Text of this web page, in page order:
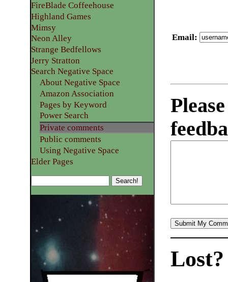
Email:
FireBlade Coffeehouse
Highland Games
Mimsy
Neon Alley
Strange Bedfellows
Jerry Stratton
Search Negative Space
About Negative Space
Amazon Association
Pages by Keyword
Power Search
Private comments
Public comments
Using Negative Space
Elder Pages
Lost?